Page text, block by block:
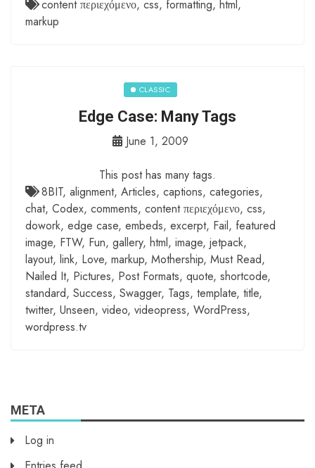
content περιεχόμενο, css, formatting, html,
markup
CLASSIC
Edge Case: Many Tags
June 1, 2009
This post has many tags.
8BIT, alignment, Articles, captions, categories,
chat, Codex, comments, content περιεχόμενο, css,
dowork, edge case, embeds, excerpt, Fail, featured
image, FTW, Fun, gallery, html, image, jetpack,
layout, link, Love, markup, Mothership, Must Read,
Nailed It, Pictures, Post Formats, quote, shortcode,
standard, Success, Swagger, Tags, template, title,
twitter, Unseen, video, videopress, WordPress,
wordpress.tv
META
Log in